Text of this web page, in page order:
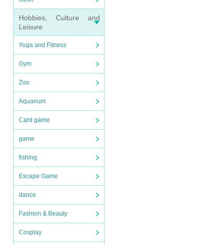
Hobbies, Culture and
Leisure
Yoga and Fitness
Gym
Zoo
Aquarium
Card game
game
fishing
Escape Game
dance
Fashion & Beauty
Cosplay